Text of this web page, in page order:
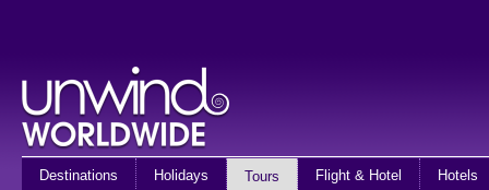
Destinations Holidays Tours Flight & Hotel Hotels